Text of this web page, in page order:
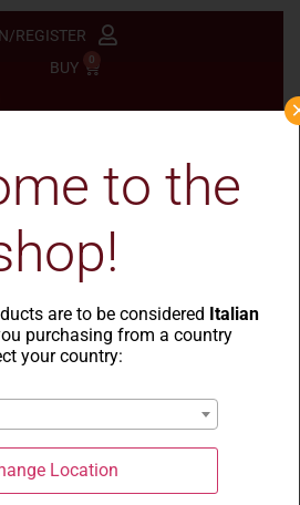
REGISTER
BUY
0
Rustiche- Ditali rigati
to the
are to be considered Italian
purchasing from a country
your country:
Location